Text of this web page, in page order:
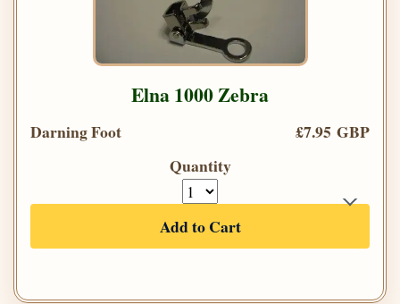
Elna 1000 Zebra
Darning Foot
£7.95 GBP
Quantity
Add to Cart